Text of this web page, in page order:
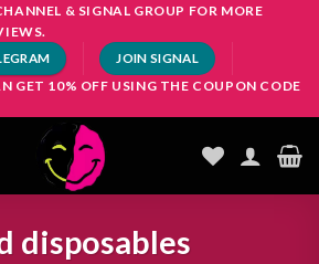
& SIGNAL GROUP FOR MORE
JOIN SIGNAL
GET 10% OFF USING THE COUPON CODE
disposables